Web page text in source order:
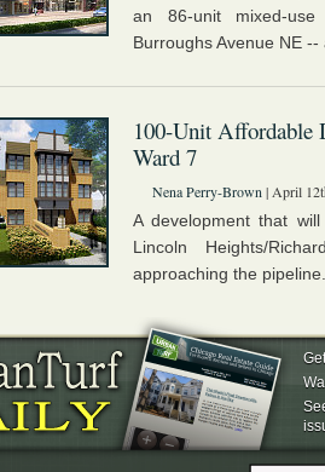
an 86-unit mixed-
Burroughs Avenue NE --
100-Unit Affordable
Ward 7
Nena Perry-Brown | April
A development that
Lincoln Heights/
approaching the